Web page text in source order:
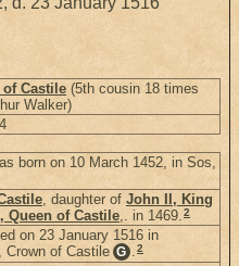
of Castile (5th cousin 18 times
Walker)
born on 10 March 1452, in Sos,
, daughter of John II, King
Queen of Castile,. in 1469.2
on 23 January 1516 in
Crown of Castile G .2